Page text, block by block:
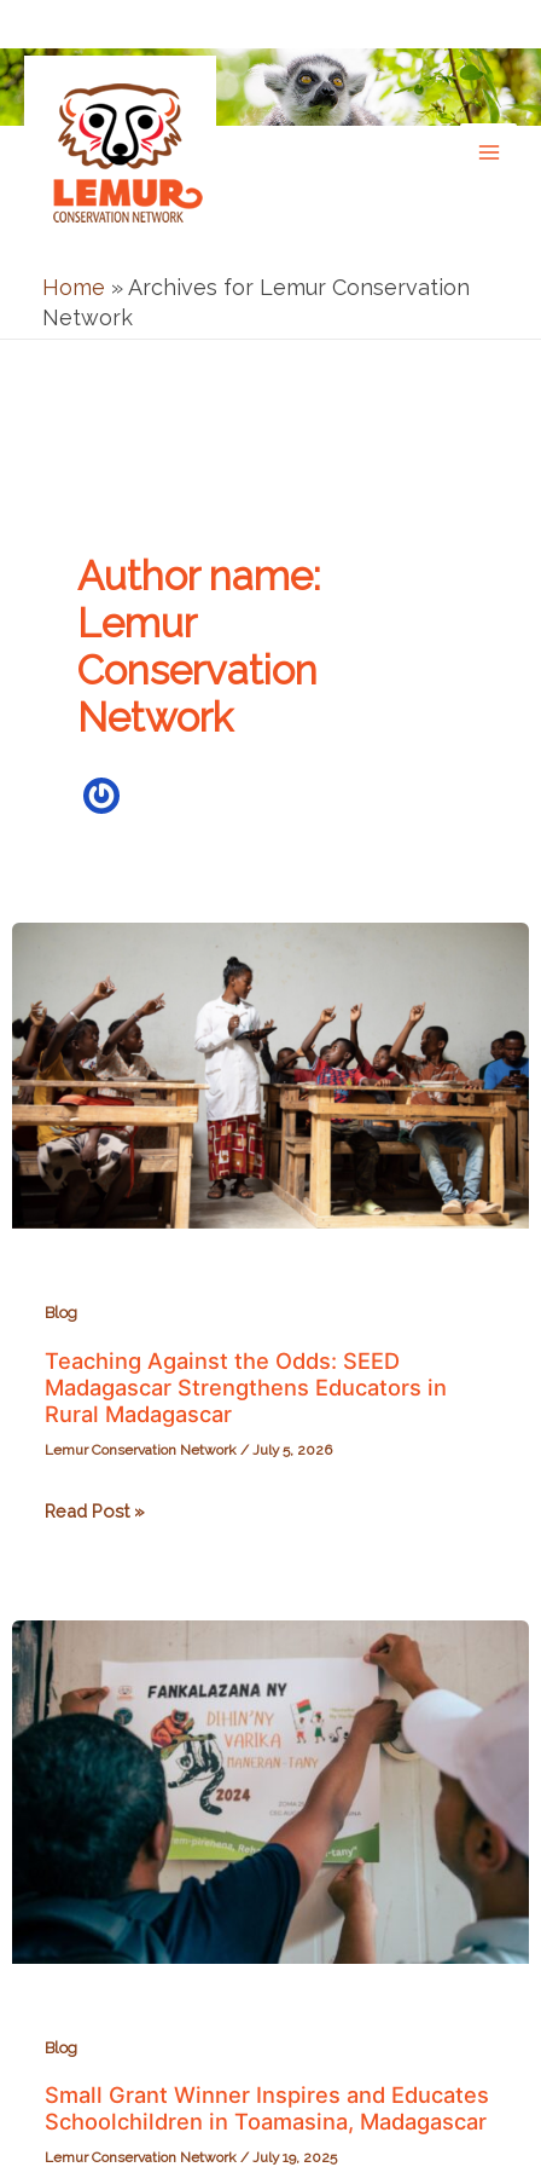
to
content
Home »Archives for Lemur Conservation
Network
Author name:
Lemur
Conservation
Network
Blog
Teaching Against the Odds: SEED
Madagascar Strengthens Educators in
Rural Madagascar
Lemur Conservation Network /July 5, 2026
Teaching
SEED
Madagascar
Strengthens
Educators
in
Madagascar
Read Post »
Blog
Small Grant Winner Inspires and Educates
Schoolchildren in Toamasina, Madagascar
Lemur Conservation Network /July 19, 2025